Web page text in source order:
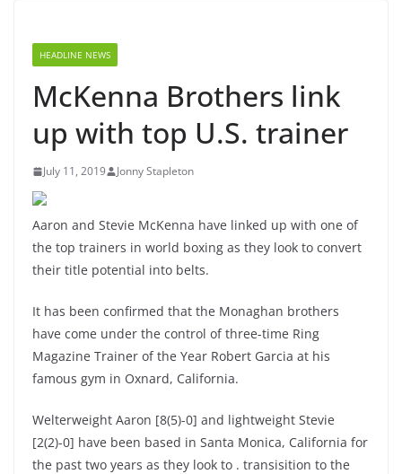
HEADLINE NEWS
McKenna Brothers link
up with top U.S. trainer
July 11, 2019 Jonny Stapleton
Aaron and Stevie McKenna have linked up with one of
the top trainers in world boxing as they look to convert
their title potential into belts.
It has been confirmed that the Monaghan brothers
have come under the control of three-time Ring
Magazine Trainer of the Year Robert Garcia at his
famous gym in Oxnard, California.
Welterweight Aaron [8(5)-0] and lightweight Stevie
[2(2)-0] have been based in Santa Monica, California for
the past two years as they look to . transisition to the